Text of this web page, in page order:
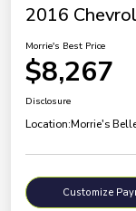
2016
Morrie's Best Price
$8,267
Disclosure
Location:Morrie's
Customize